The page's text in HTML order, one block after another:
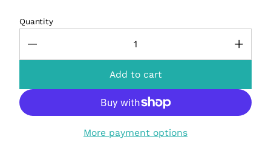
Quantity
Add to cart
More payment options